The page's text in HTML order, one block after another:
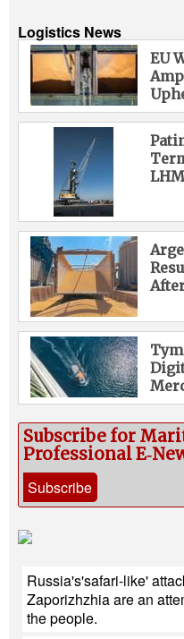
Logistics News
EU
Subscribe for
Professional
Subscribe
Russia's'safari-like'
Zaporizhzhia are an
the people.